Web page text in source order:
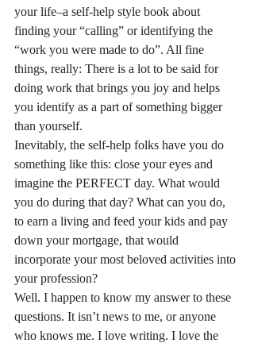
your life–a self-help style book about
finding your “calling” or identifying the
“work you were made to do”. All fine
things, really: There is a lot to be said for
doing work that brings you joy and helps
you identify as a part of something bigger
than yourself.
Inevitably, the self-help folks have you do
something like this: close your eyes and
imagine the PERFECT day. What would
you do during that day? What can you do,
to earn a living and feed your kids and pay
down your mortgage, that would
incorporate your most beloved activities into
your profession?
Well. I happen to know my answer to these
questions. It isn’t news to me, or anyone
who knows me. I love writing. I love the